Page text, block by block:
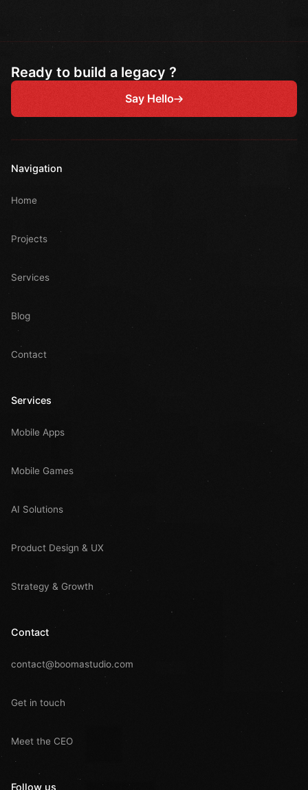
Ready to build a legacy ?
Say Hello
Navigation
Home
Projects
Services
Blog
Contact
Services
Mobile Apps
Mobile Games
AI Solutions
Product Design & UX
Strategy & Growth
Contact
contact@boomastudio.com
Get in touch
Meet the CEO
Follow us